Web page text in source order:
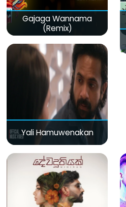
Gajaga Wannama
(Remix)
Yali Hamuwenakan